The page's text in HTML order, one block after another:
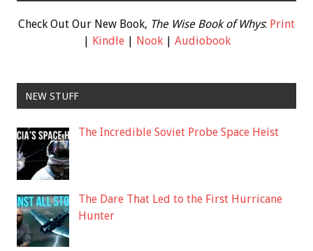
Check Out Our New Book, The Wise Book of Whys: Print
Kindle| Nook| Audiobook
NEW STUFF
The Incredible Soviet Probe Space Heist
The Dare That Led to the First Hurricane
Hunter